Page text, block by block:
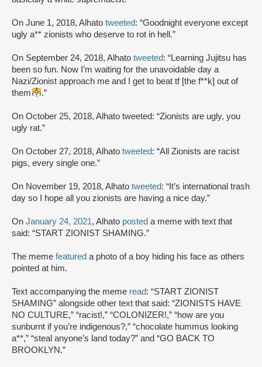
On June 1, 2018, Alhato tweeted: “Goodnight everyone except
ugly a** zionists who deserve to rot in hell.”
On September 24, 2018, Alhato tweeted: “Learning Jujitsu has
been so fun. Now I’m waiting for the unavoidable day a
Nazi/Zionist approach me and I get to beat tf [the f**k] out of
them
.”
On October 25, 2018, Alhato tweeted: “Zionists are ugly, you
ugly rat.”
On October 27, 2018, Alhato tweeted: “All Zionists are racist
pigs, every single one.”
On November 19, 2018, Alhato tweeted: “It’s international trash
day so I hope all you zionists are having a nice day.”
On January 24, 2021, Alhato posted a meme with text that
said: “START ZIONIST SHAMING.”
The meme featured a photo of a boy hiding his face as others
pointed at him.
Text accompanying the meme read: “START ZIONIST
SHAMING” alongside other text that said: “ZIONISTS HAVE
NO CULTURE,” “racist!,” “COLONIZER!,” “how are you
sunburnt if you’re indigenous?,” “chocolate hummus looking
a**,” “steal anyone’s land today?” and “GO BACK TO
BROOKLYN.”